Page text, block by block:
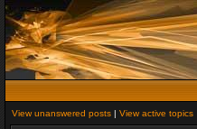
View unanswered posts | View active topics